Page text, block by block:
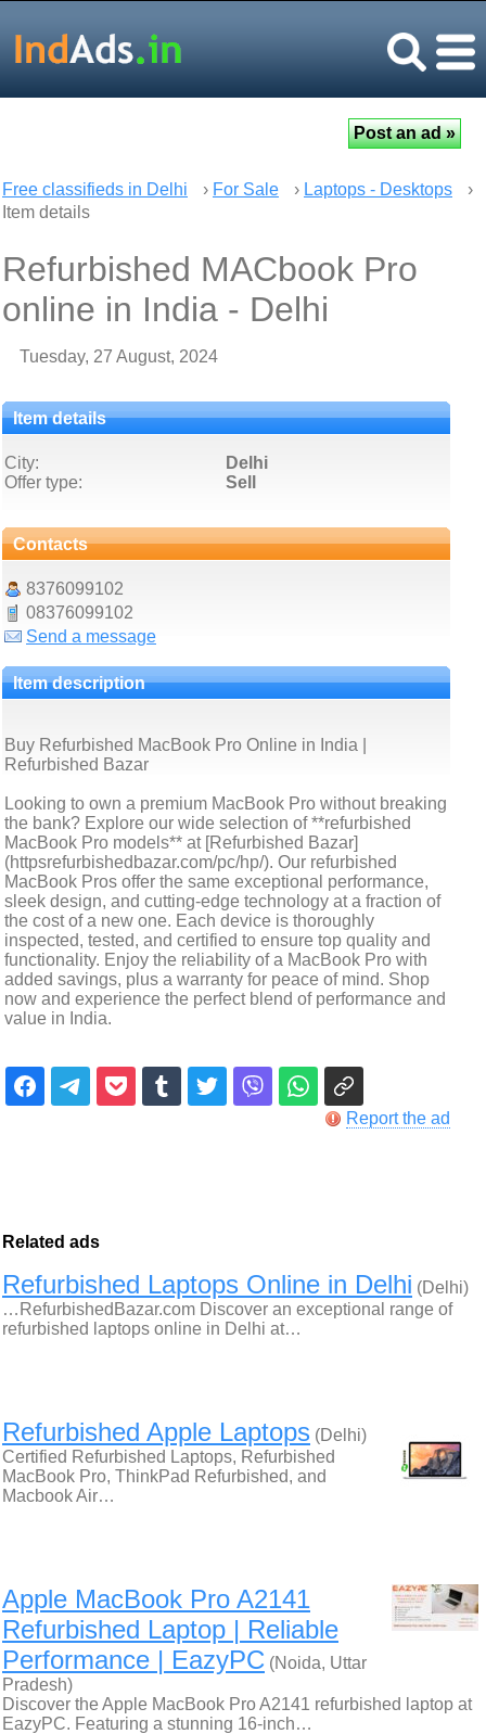
Free classifieds in Delhi › For Sale › Laptops - Desktops
›
Item details
Refurbished MACbook Pro
online in India - Delhi
Tuesday, 27 August, 2024
Item details
City:
Delhi
Offer type:
Sell
Contacts
8376099102
08376099102
Send a message
Item description
Buy Refurbished MacBook Pro Online in India |
Refurbished Bazar
Looking to own a premium MacBook Pro without breaking
the bank? Explore our wide selection of **refurbished
MacBook Pro models** at [Refurbished Bazar]
(httpsrefurbishedbazar.com/pc/hp/). Our refurbished
MacBook Pros offer the same exceptional performance,
sleek design, and cutting-edge technology at a fraction of
the cost of a new one. Each device is thoroughly
inspected, tested, and certified to ensure top quality and
functionality. Enjoy the reliability of a MacBook Pro with
added savings, plus a warranty for peace of mind. Shop
now and experience the perfect blend of performance and
value in India.
Report the ad
Related ads
Refurbished Laptops Online in Delhi (Delhi)
…RefurbishedBazar.com Discover an exceptional range of
refurbished laptops online in Delhi at…
Refurbished Apple Laptops (Delhi)
Certified Refurbished Laptops, Refurbished
MacBook Pro, ThinkPad Refurbished, and
Macbook Air…
Apple MacBook Pro A2141
Refurbished Laptop | Reliable
Performance | EazyPC (Noida, Uttar
Pradesh)
Discover the Apple MacBook Pro A2141 refurbished laptop at
EazyPC. Featuring a stunning 16-inch…